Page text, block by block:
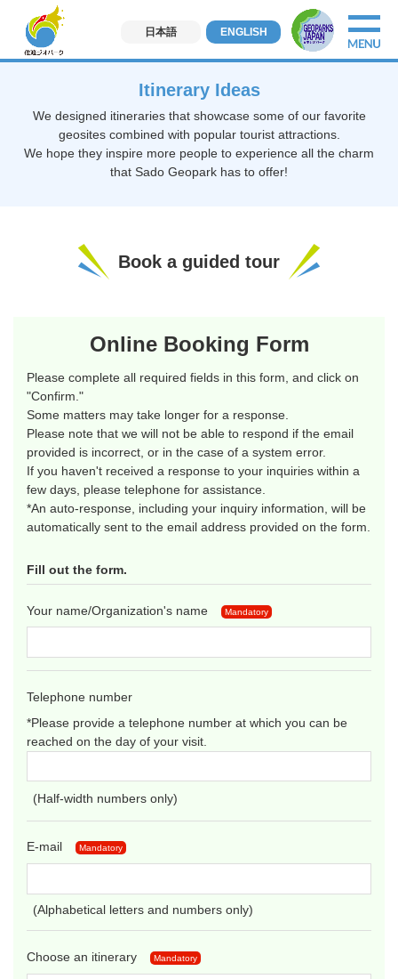
日本語 ENGLISH
Itinerary Ideas
We designed itineraries that showcase some of our favorite
geosites combined with popular tourist attractions.
We hope they inspire more people to experience all the charm
that Sado Geopark has to offer!
Book a guided tour
Online Booking Form
Please complete all required fields in this form, and click on
"Confirm."
Some matters may take longer for a response.
Please note that we will not be able to respond if the email
provided is incorrect, or in the case of a system error.
If you haven't received a response to your inquiries within a
few days, please telephone for assistance.
*An auto-response, including your inquiry information, will be
automatically sent to the email address provided on the form.
Fill out the form.
Your name/Organization's name Mandatory
Telephone number
*Please provide a telephone number at which you can be
reached on the day of your visit.
(Half-width numbers only)
E-mail Mandatory
(Alphabetical letters and numbers only)
Choose an itinerary Mandatory